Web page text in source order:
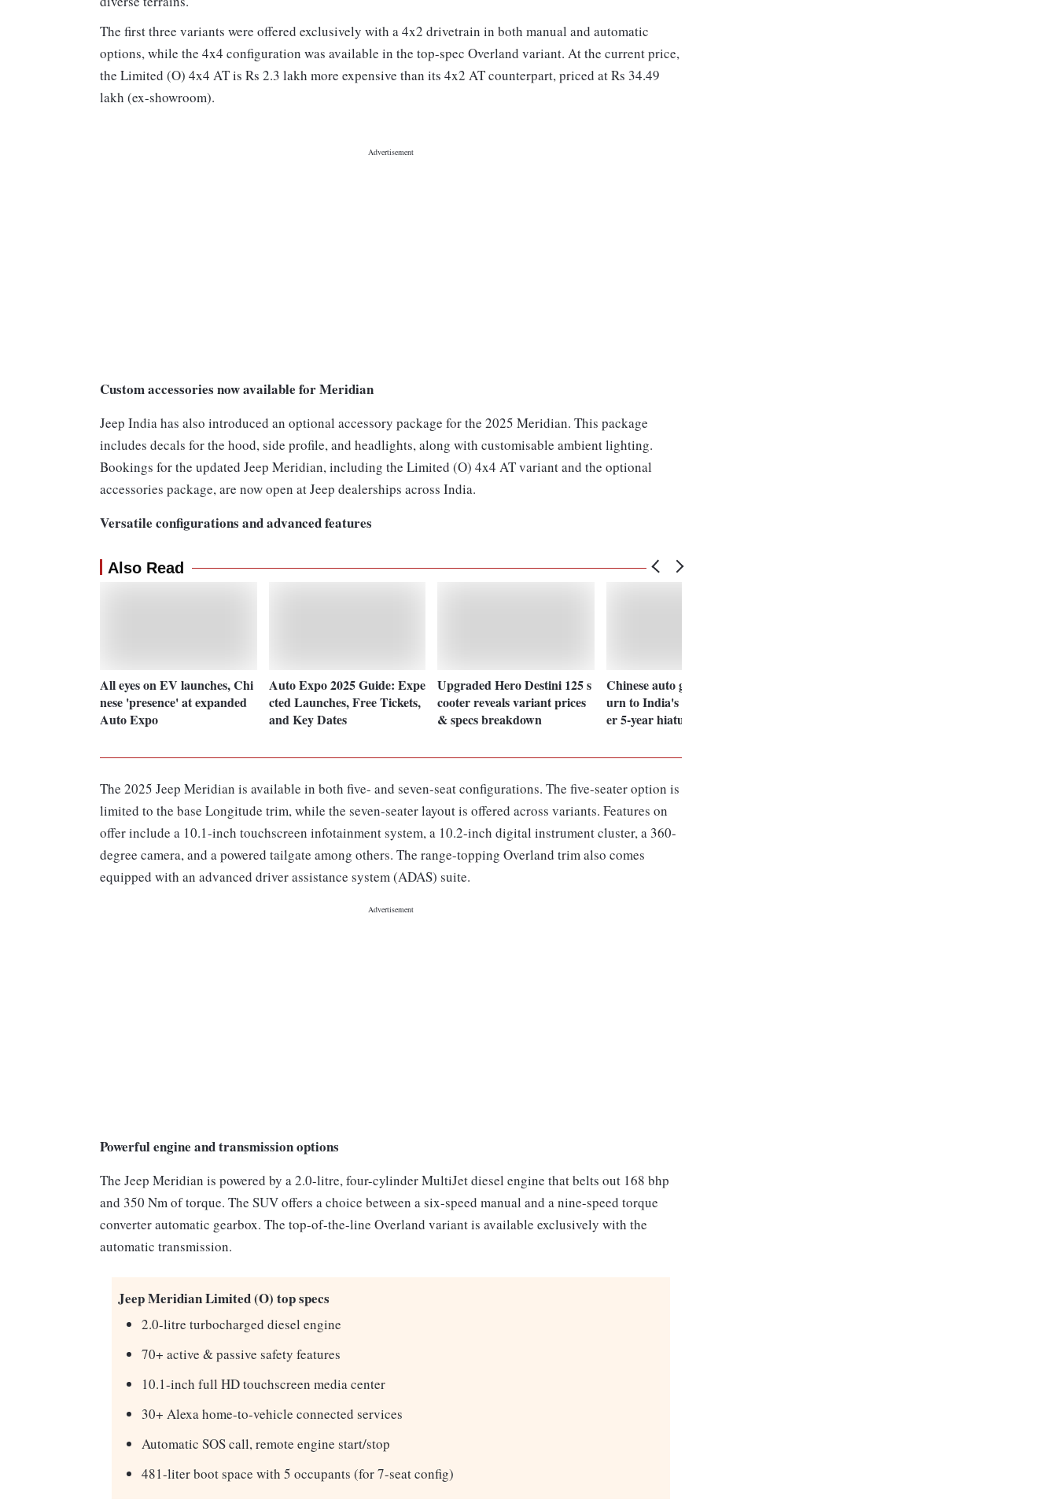
The first three variants were offered exclusively with a 4x2 drivetrain in both manual and automatic
options, while the 4x4 configuration was available in the top-spec Overland variant. At the current price,
the Limited (O) 4x4 AT is Rs 2.3 lakh more expensive than its 4x2 AT counterpart, priced at Rs 34.49
lakh (ex-showroom).
Custom accessories now available for Meridian
Jeep India has also introduced an optional accessory package for the 2025 Meridian. This package
includes decals for the hood, side profile, and headlights, along with customisable ambient lighting.
Bookings for the updated Jeep Meridian, including the Limited (O) 4x4 AT variant and the optional
accessories package, are now open at Jeep dealerships across India.
Versatile configurations and advanced features
Also Read
All eyes on EV launches, Chi
nese 'presence' at expanded
Auto Expo
Auto Expo 2025 Guide: Expe
cted Launches, Free Tickets,
and Key Dates
Upgraded Hero Destini 125 s
cooter reveals variant prices
& specs breakdown
Chinese auto giants set to ret
urn to India's motor show aft
er 5-year hiatus
The 2025 Jeep Meridian is available in both five- and seven-seat configurations. The five-seater option is
limited to the base Longitude trim, while the seven-seater layout is offered across variants. Features on
offer include a 10.1-inch touchscreen infotainment system, a 10.2-inch digital instrument cluster, a 360-
degree camera, and a powered tailgate among others. The range-topping Overland trim also comes
equipped with an advanced driver assistance system (ADAS) suite.
Powerful engine and transmission options
The Jeep Meridian is powered by a 2.0-litre, four-cylinder MultiJet diesel engine that belts out 168 bhp
and 350 Nm of torque. The SUV offers a choice between a six-speed manual and a nine-speed torque
converter automatic gearbox. The top-of-the-line Overland variant is available exclusively with the
automatic transmission.
Jeep Meridian Limited (O) top specs
2.0-litre turbocharged diesel engine
70+ active & passive safety features
10.1-inch full HD touchscreen media center
30+ Alexa home-to-vehicle connected services
Automatic SOS call, remote engine start/stop
481-liter boot space with 5 occupants (for 7-seat config)